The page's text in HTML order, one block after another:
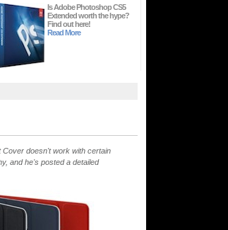
Is Adobe Photoshop CS5
Extended worth the hype?
Find out here!
Read More
Cover doesn't work with certain
and he's posted a detailed